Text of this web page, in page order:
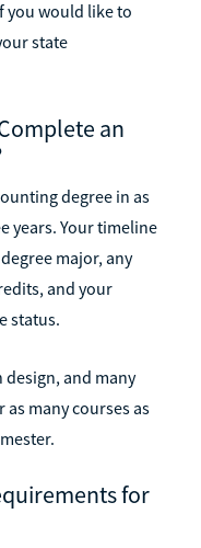
you would like to
state
an
degree in as
years. Your timeline
major, any
and your
status.
design, and many
many courses as
for